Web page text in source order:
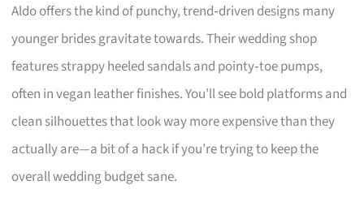
Aldo offers the kind of punchy, trend‑driven designs many
younger brides gravitate towards. Their wedding shop
features strappy heeled sandals and pointy‑toe pumps,
often in vegan leather finishes. You’ll see bold platforms and
clean silhouettes that look way more expensive than they
actually are—a bit of a hack if you’re trying to keep the
overall wedding budget sane.